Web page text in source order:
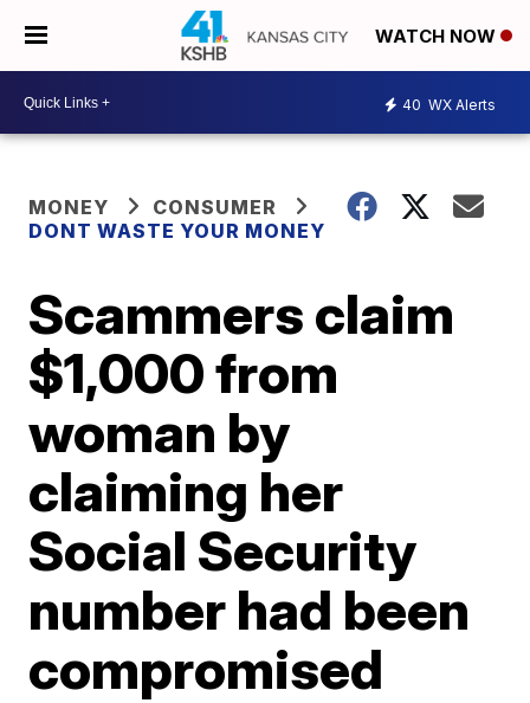
WATCH NOW
40 WX Alerts
MONEY
CONSUMER
DONT WASTE YOUR MONEY
Scammers claim
$1,000 from
woman by
claiming her
Social Security
number had been
compromised